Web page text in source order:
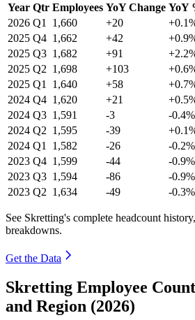
Year Qtr Employees YoY Change YoY
2026 Q1 1,660 +20
2025 Q4 1,662 +42
2025 Q3 1,682 +91
2025 Q2 1,698 +103
2025 Q1 1,640 +58
2024 Q4 1,620 +21
2024 Q3 1,591 -3
-0.4%
2024 Q2 1,595 -39
2024 Q1 1,582 -26
-0.2%
2023 Q4 1,599 -44
-0.9%
2023 Q3 1,594 -86
-0.9%
2023 Q2 1,634 -49 -0.3%
See Skretting's complete headcount
breakdowns.
Get the Data
Skretting Employee
and Region (2026)